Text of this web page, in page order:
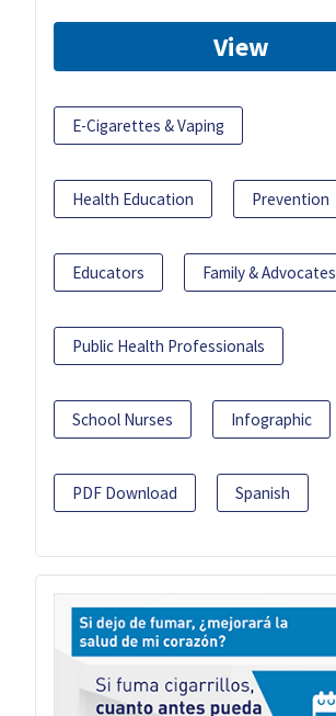
View
E-Cigarettes & Vaping
Health Education Prevention
Educators Family & Advocates
Public Health Professionals
School Nurses Infographic
PDF Download Spanish